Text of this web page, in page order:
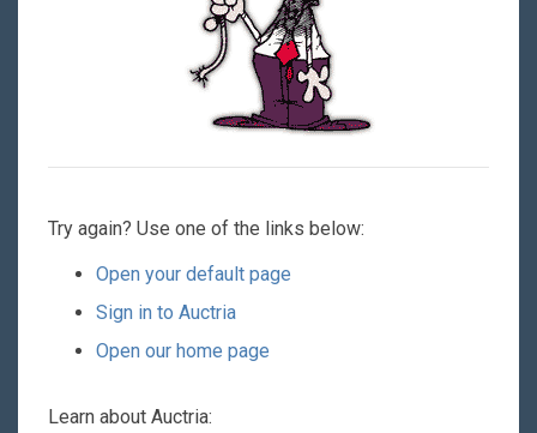
Try again? Use one of the links below:
Open your default page
Sign in to Auctria
Open our home page
Learn about Auctria: